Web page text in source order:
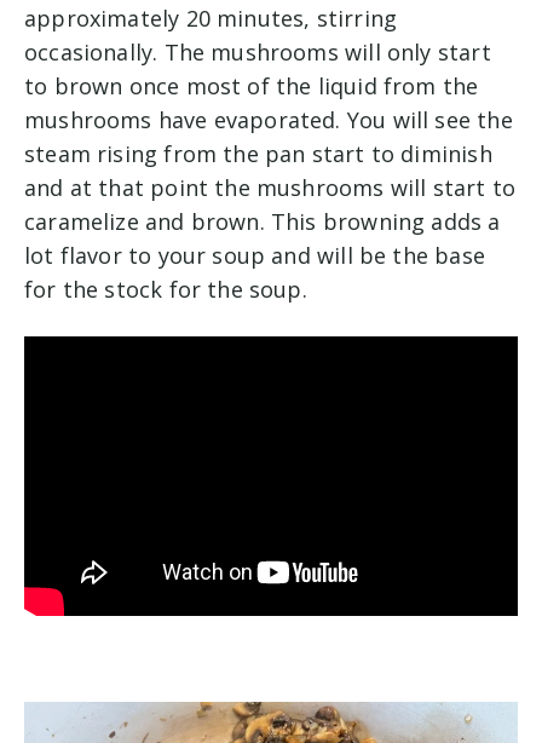
approximately 20 minutes, stirring
occasionally. The mushrooms will only start
to brown once most of the liquid from the
mushrooms have evaporated. You will see the
steam rising from the pan start to diminish
and at that point the mushrooms will start to
caramelize and brown. This browning adds a
lot flavor to your soup and will be the base
for the stock for the soup.